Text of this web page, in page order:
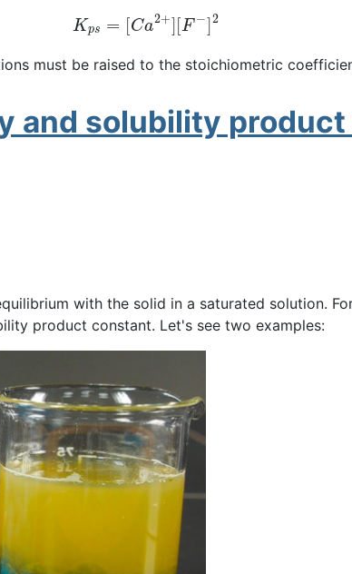
Kp Ca 2+][F−]2
must be raised to the stoichiometric
and solubility
with the solid in a saturated solution.
product constant. Let's see two examples: